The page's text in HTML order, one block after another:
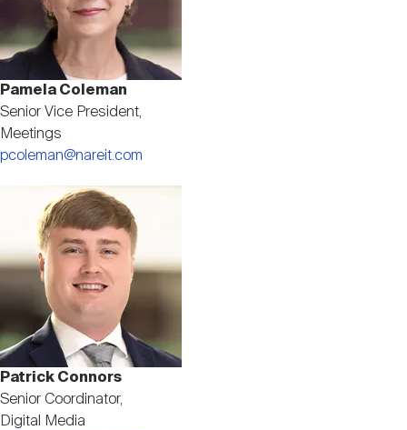
Pamela Coleman
Senior Vice President,
Meetings
pcoleman@nareit.com
Image
Patrick Connors
Senior Coordinator,
Digital Media